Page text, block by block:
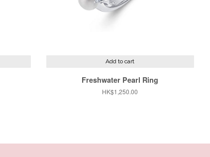
Add to cart
Freshwater Pearl Ring
Regular
HK$1,250.00